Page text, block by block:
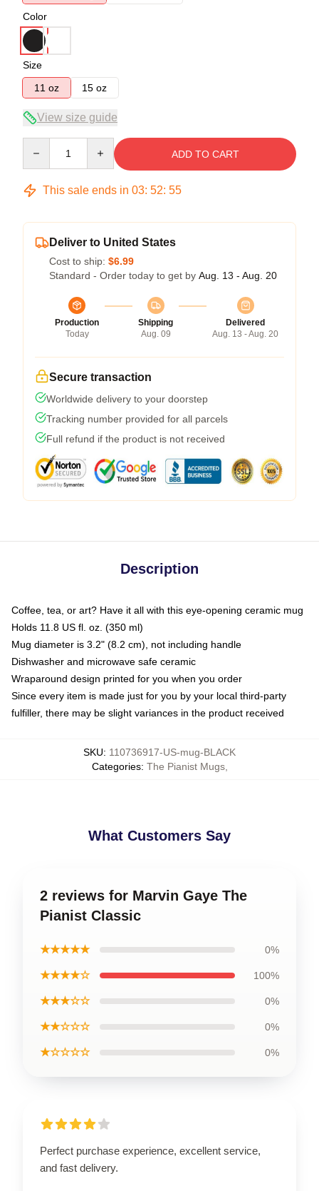
Color
Size
11 oz
15 oz
View size guide
ADD TO CART
This sale ends in 03: 52: 54
Deliver to United States
Cost to ship: $6.99
Standard - Order today to get by Aug. 13 - Aug. 20
Production
Today
Shipping
Aug. 09
Delivered
Aug. 13 - Aug. 20
Secure transaction
Worldwide delivery to your doorstep
Tracking number provided for all parcels
Full refund if the product is not received
Description
Coffee, tea, or art? Have it all with this eye-opening ceramic mug
Holds 11.8 US fl. oz. (350 ml)
Mug diameter is 3.2" (8.2 cm), not including handle
Dishwasher and microwave safe ceramic
Wraparound design printed for you when you order
Since every item is made just for you by your local third-party
fulfiller, there may be slight variances in the product received
SKU: 110736917-US-mug-BLACK
Categories: The Pianist Mugs,
What Customers Say
2 reviews for Marvin Gaye The
Pianist Classic
★★★★★ 0%
★★★★☆ 100%
★★★☆☆ 0%
★★☆☆☆ 0%
★☆☆☆☆ 0%
Perfect purchase experience, excellent service,
and fast delivery.